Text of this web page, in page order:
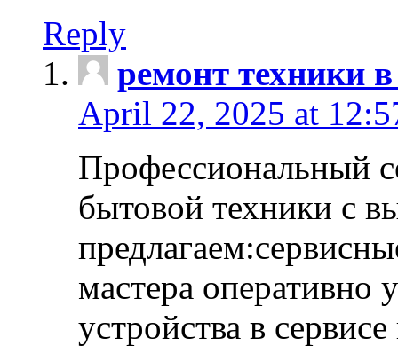
Reply
ремонт техники
April 22, 2025 at
Профессиональный
бытовой техники с
мастера оперативно
устройства в